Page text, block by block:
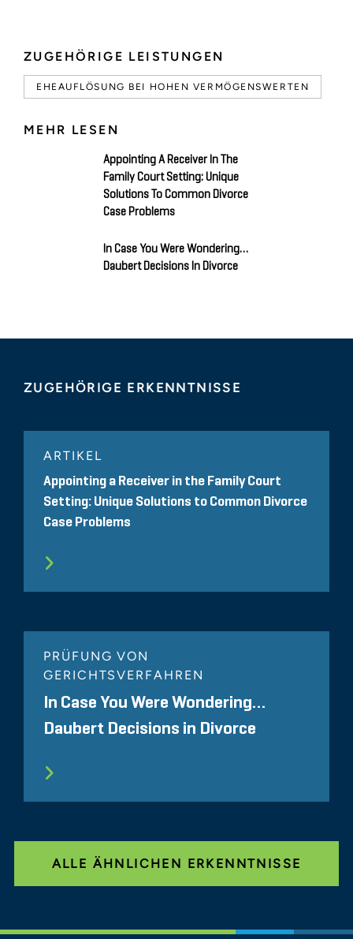
ZUGEHÖRIGE LEISTUNGEN
EHEAUFLÖSUNG BEI HOHEN VERMÖGENSWERTEN
MEHR LESEN
Appointing A Receiver In The
Family Court Setting: Unique
Solutions To Common Divorce
Case Problems
In Case You Were Wondering…
Daubert Decisions In Divorce
ZUGEHÖRIGE ERKENNTNISSE
ARTIKEL
Appointing a Receiver in the Family Court
Setting: Unique Solutions to Common Divorce
Case Problems
PRÜFUNG VON
GERICHTSVERFAHREN
In Case You Were Wondering…
Daubert Decisions in Divorce
ALLE ÄHNLICHEN ERKENNTNISSE